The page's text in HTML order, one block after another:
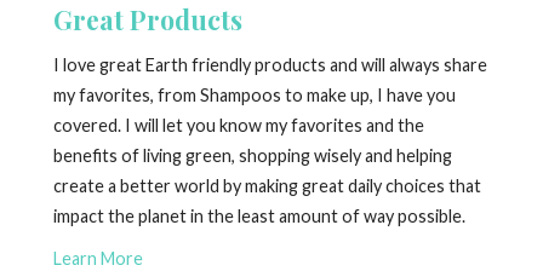
Great Products
I love great Earth friendly products and will always share
my favorites, from Shampoos to make up, I have you
covered. I will let you know my favorites and the
benefits of living green, shopping wisely and helping
create a better world by making great daily choices that
impact the planet in the least amount of way possible.
Learn More